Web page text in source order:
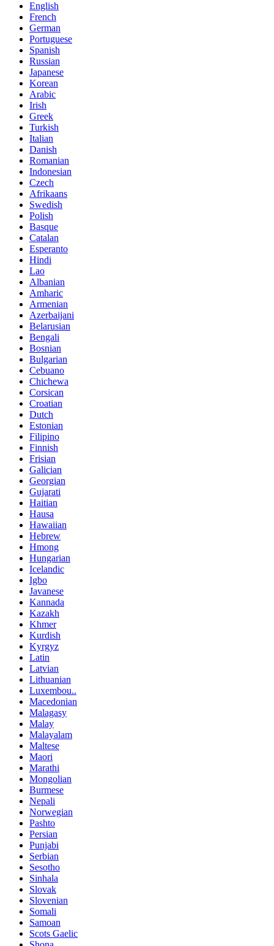
English
French
German
Portuguese
Spanish
Russian
Japanese
Korean
Arabic
Irish
Greek
Turkish
Italian
Danish
Romanian
Indonesian
Czech
Afrikaans
Swedish
Polish
Basque
Catalan
Esperanto
Hindi
Lao
Albanian
Amharic
Armenian
Azerbaijani
Belarusian
Bengali
Bosnian
Bulgarian
Cebuano
Chichewa
Corsican
Croatian
Dutch
Estonian
Filipino
Finnish
Frisian
Galician
Georgian
Gujarati
Haitian
Hausa
Hawaiian
Hebrew
Hmong
Hungarian
Icelandic
Igbo
Javanese
Kannada
Kazakh
Khmer
Kurdish
Kyrgyz
Latin
Latvian
Lithuanian
Luxembou..
Macedonian
Malagasy
Malay
Malayalam
Maltese
Maori
Marathi
Mongolian
Burmese
Nepali
Norwegian
Pashto
Persian
Punjabi
Serbian
Sesotho
Sinhala
Slovak
Slovenian
Somali
Samoan
Scots Gaelic